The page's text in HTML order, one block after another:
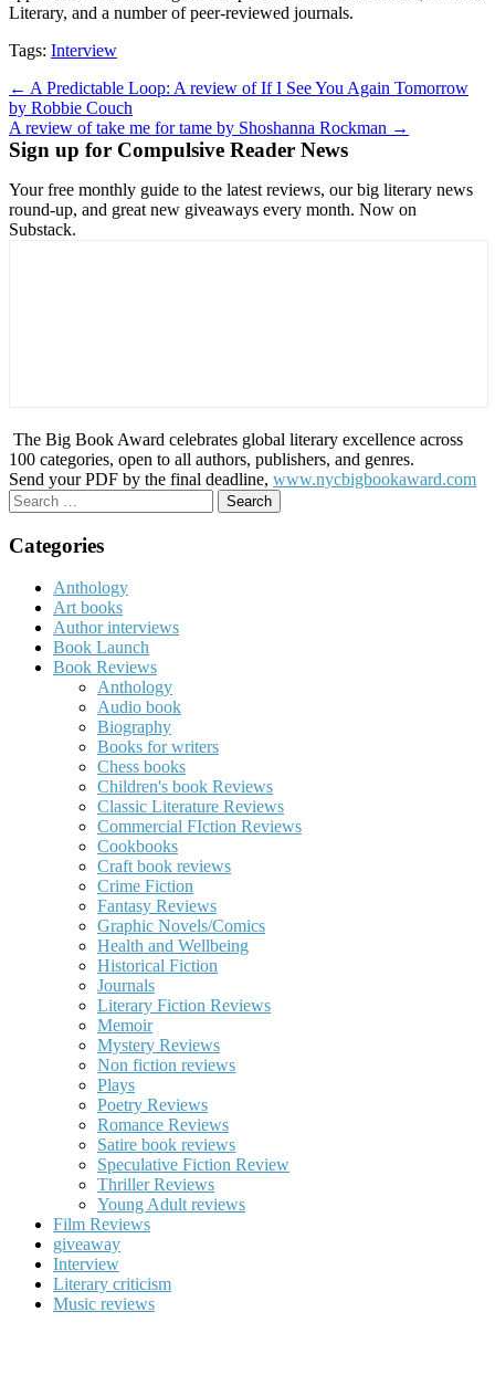
Literary, and a number of peer-reviewed journals.
Tags: Interview
Post
navigation
← A Predictable Loop: A review of If I See You Again Tomorrow
by Robbie Couch
A review of take me for tame by Shoshanna Rockman →
Sign up for Compulsive Reader News
Your free monthly guide to the latest reviews, our big literary news
round-up, and great new giveaways every month. Now on
Substack.
The Big Book Award celebrates global literary excellence across
100 categories, open to all authors, publishers, and genres.
Send your PDF by the final deadline, www.nycbigbookaward.com
Search
for:
Categories
Anthology
Art books
Author interviews
Book Launch
Book Reviews
Anthology
Audio book
Biography
Books for writers
Chess books
Children's book Reviews
Classic Literature Reviews
Commercial FIction Reviews
Cookbooks
Craft book reviews
Crime Fiction
Fantasy Reviews
Graphic Novels/Comics
Health and Wellbeing
Historical Fiction
Journals
Literary Fiction Reviews
Memoir
Mystery Reviews
Non fiction reviews
Plays
Poetry Reviews
Romance Reviews
Satire book reviews
Speculative Fiction Review
Thriller Reviews
Young Adult reviews
Film Reviews
giveaway
Interview
Literary criticism
Music reviews